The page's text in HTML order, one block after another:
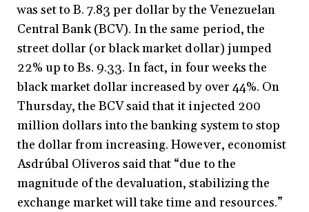
was set to B. 7.83 per dollar by the Venezuelan
Central Bank (BCV). In the same period, the
street dollar (or black market dollar) jumped
22% up to Bs. 9.33. In fact, in four weeks the
black market dollar increased by over 44%. On
Thursday, the BCV said that it injected 200
million dollars into the banking system to stop
the dollar from increasing. However, economist
Asdrúbal Oliveros said that “due to the
magnitude of the devaluation, stabilizing the
exchange market will take time and resources.”